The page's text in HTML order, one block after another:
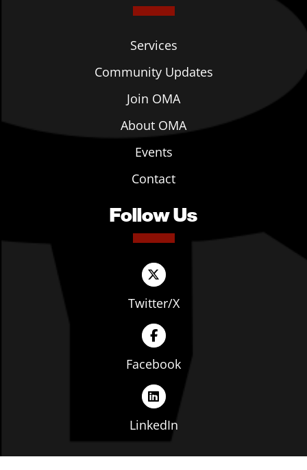
Services
Community Updates
Join OMA
About OMA
Events
Contact
Follow Us
Twitter/X
Facebook
LinkedIn